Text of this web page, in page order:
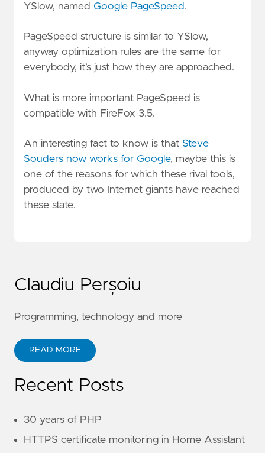
YSlow, named Google PageSpeed.
PageSpeed structure is similar to YSlow,
anyway optimization rules are the same for
everybody, it’s just how they are approached.
What is more important PageSpeed is
compatible with FireFox 3.5.
An interesting fact to know is that Steve
Souders now works for Google, maybe this is
one of the reasons for which these rival tools,
produced by two Internet giants have reached
these state.
Claudiu Perșoiu
Programming, technology and more
READ MORE
Recent Posts
30 years of PHP
HTTPS certificate monitoring in Home Assistant